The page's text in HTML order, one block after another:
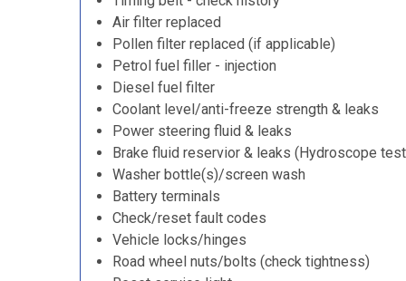
Air filter replaced
Pollen filter replaced (if applicable)
Petrol fuel filler - injection
Diesel fuel filter
Coolant level/anti-freeze strength & leaks
Power steering fluid & leaks
Brake fluid reservior & leaks (Hydroscope
Washer bottle(s)/screen wash
Battery terminals
Check/reset fault codes
Vehicle locks/hinges
Road wheel nuts/bolts (check tightness)